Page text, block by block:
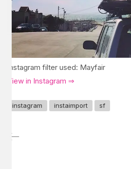
Instagram filter used: Mayfair
View in Instagram ⇒
instagram instaimport sf